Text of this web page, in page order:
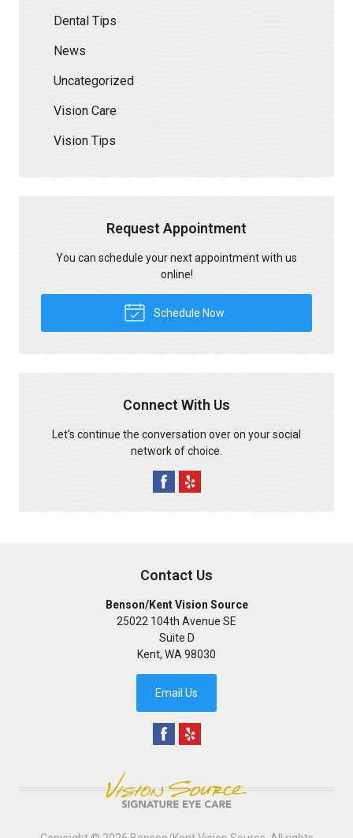
Dental Tips
News
Uncategorized
Vision Care
Vision Tips
Request Appointment
You can schedule your next appointment with us
online!
Schedule Now
Connect With Us
Let's continue the conversation over on your social
network of choice.
Contact Us
Benson/Kent Vision Source
25022 104th Avenue SE
Suite D
Kent, WA 98030
Email Us